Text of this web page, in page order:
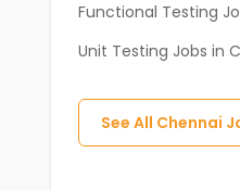
Functional Testing
Unit Testing Jobs in
See All Chennai